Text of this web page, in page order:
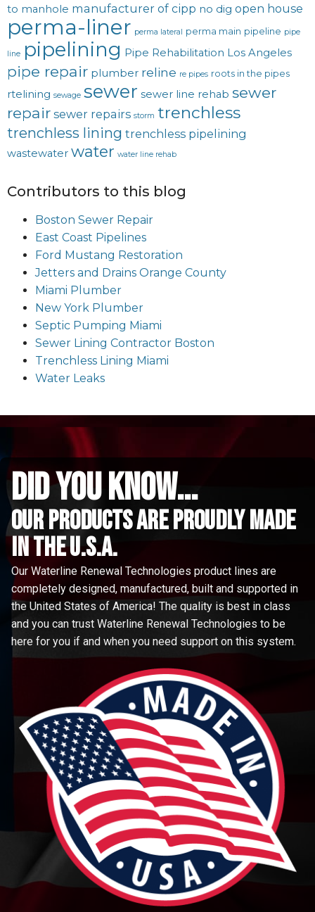
to manhole manufacturer of cipp no dig open house
perma-liner perma lateral perma main pipeline pipe
line pipelining Pipe Rehabilitation Los Angeles
pipe repair plumber reline re pipes roots in the pipes
rtelining sewage sewer sewer line rehab sewer
repair sewer repairs storm trenchless
trenchless lining trenchless pipelining
wastewater water water line rehab
Contributors to this blog
Boston Sewer Repair
East Coast Pipelines
Ford Mustang Restoration
Jetters and Drains Orange County
Miami Plumber
New York Plumber
Septic Pumping Miami
Sewer Lining Contractor Boston
Trenchless Lining Miami
Water Leaks
did you know...
Our Products are proudly made
in the u.s.a.
Our Waterline Renewal Technologies product lines are
completely designed, manufactured, built and supported in
the United States of America! The quality is best in class
and you can trust Waterline Renewal Technologies to be
here for you if and when you need support on this system.